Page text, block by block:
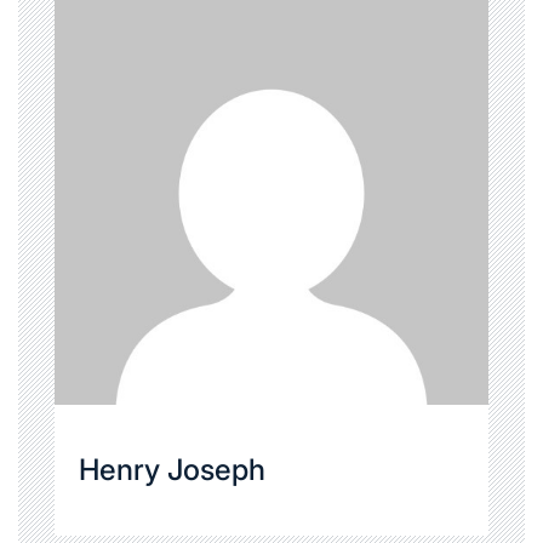
Henry Joseph